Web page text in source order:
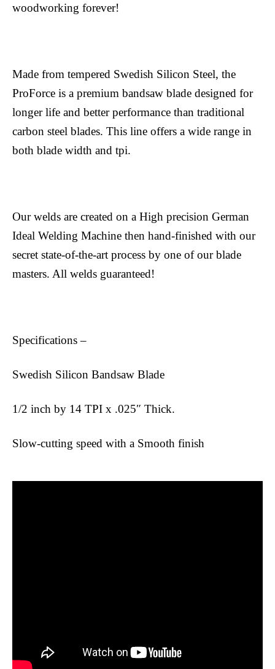
woodworking forever!
Made from tempered Swedish Silicon Steel, the
ProForce is a premium bandsaw blade designed for
longer life and better performance than traditional
carbon steel blades. This line offers a wide range in
both blade width and tpi.
Our welds are created on a High precision German
Ideal Welding Machine then hand-finished with our
secret state-of-the-art process by one of our blade
masters. All welds guaranteed!
Specifications –
Swedish Silicon Bandsaw Blade
1/2 inch by 14 TPI x .025″ Thick.
Slow-cutting speed with a Smooth finish